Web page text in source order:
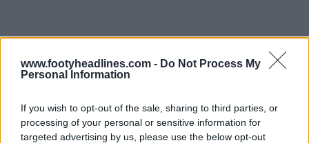
www.footyheadlines.com - Do Not Process My
Personal Information
If you wish to opt-out of the sale, sharing to third parties, or
processing of your personal or sensitive information for
targeted advertising by us, please use the below opt-out